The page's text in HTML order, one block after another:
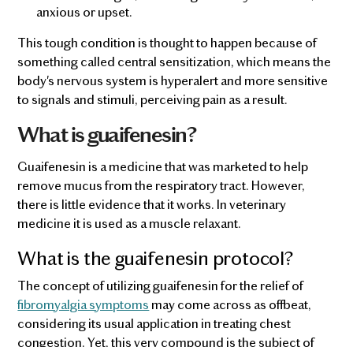
anxious or upset.
This tough condition is thought to happen because of
something called central sensitization, which means the
body's nervous system is hyperalert and more sensitive
to signals and stimuli, perceiving pain as a result.
What is guaifenesin?
Guaifenesin is a medicine that was marketed to help
remove mucus from the respiratory tract. However,
there is little evidence that it works. In veterinary
medicine it is used as a muscle relaxant.
What is the guaifenesin protocol?
The concept of utilizing guaifenesin for the relief of
fibromyalgia symptoms may come across as offbeat,
considering its usual application in treating chest
congestion. Yet, this very compound is the subject of